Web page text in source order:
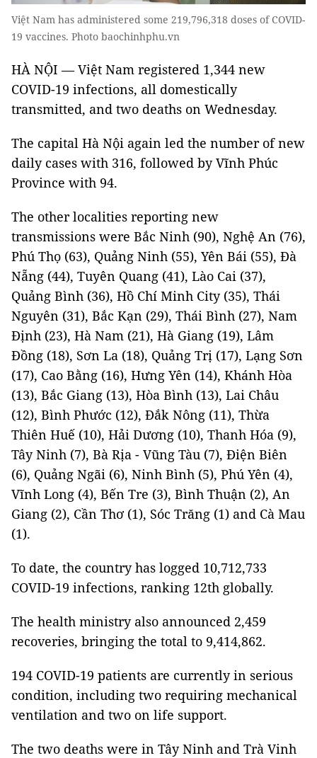
Việt Nam has administered some 219,796,318 doses of COVID-
19 vaccines. Photo baochinhphu.vn
HÀ NỘI — Việt Nam registered 1,344 new
COVID-19 infections, all domestically
transmitted, and two deaths on Wednesday.
The capital Hà Nội again led the number of new
daily cases with 316, followed by Vĩnh Phúc
Province with 94.
The other localities reporting new
transmissions were Bắc Ninh (90), Nghệ An (76),
Phú Thọ (63), Quảng Ninh (55), Yên Bái (55), Đà
Nẵng (44), Tuyên Quang (41), Lào Cai (37),
Quảng Bình (36), Hồ Chí Minh City (35), Thái
Nguyên (31), Bắc Kạn (29), Thái Bình (27), Nam
Định (23), Hà Nam (21), Hà Giang (19), Lâm
Đồng (18), Sơn La (18), Quảng Trị (17), Lạng Sơn
(17), Cao Bằng (16), Hưng Yên (14), Khánh Hòa
(13), Bắc Giang (13), Hòa Bình (13), Lai Châu
(12), Bình Phước (12), Đắk Nông (11), Thừa
Thiên Huế (10), Hải Dương (10), Thanh Hóa (9),
Tây Ninh (7), Bà Rịa - Vũng Tàu (7), Điện Biên
(6), Quảng Ngãi (6), Ninh Bình (5), Phú Yên (4),
Vĩnh Long (4), Bến Tre (3), Bình Thuận (2), An
Giang (2), Cần Thơ (1), Sóc Trăng (1) and Cà Mau
(1).
To date, the country has logged 10,712,733
COVID-19 infections, ranking 12th globally.
The health ministry also announced 2,459
recoveries, bringing the total to 9,414,862.
194 COVID-19 patients are currently in serious
condition, including two requiring mechanical
ventilation and two on life support.
The two deaths were in Tây Ninh and Trà Vinh